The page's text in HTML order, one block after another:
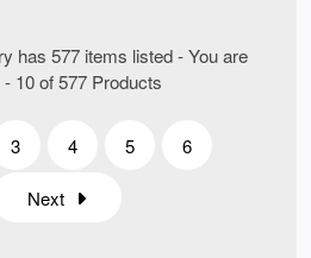
has 577 items listed - You are
10 of 577 Products
3 4 5 6
Next